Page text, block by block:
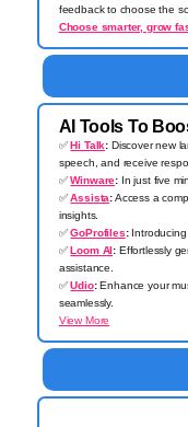
feedback to choose the
Choose smarter, grow
AI Tools To
✅ Hi Talk: Discover new
speech, and receive
✅ Winware: In just five
✅ Assista:Access a
insights.
✅ GoProfiles:Introducing
✅ Loom AI: Effortlessly
assistance.
✅ Udio:Enhance your
seamlessly.
View More